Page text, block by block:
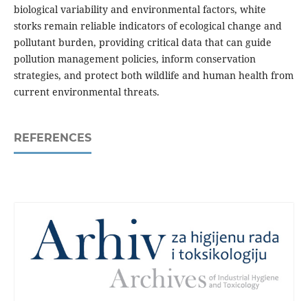
biological variability and environmental factors, white
storks remain reliable indicators of ecological change and
pollutant burden, providing critical data that can guide
pollution management policies, inform conservation
strategies, and protect both wildlife and human health from
current environmental threats.
REFERENCES